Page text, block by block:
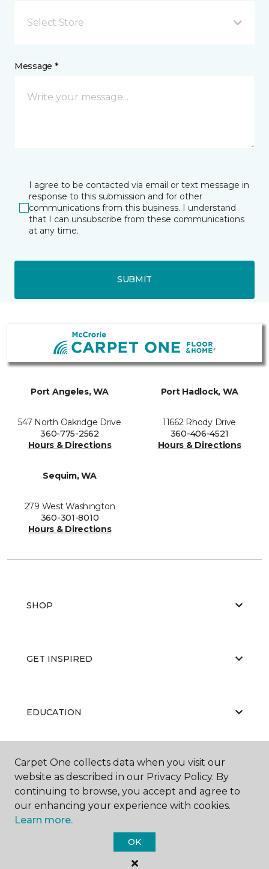
Select Store
Message *
I agree to be contacted via email or text message in
response to this submission and for other
communications from this business. I understand
that I can unsubscribe from these communications
at any time.
SUBMIT
Port Angeles, WA
547 North Oakridge Drive
360-775-2562
Hours & Directions
Port Hadlock, WA
11662 Rhody Drive
360-406-4521
Hours & Directions
Sequim, WA
279 West Washington
360-301-8010
Hours & Directions
SHOP
GET INSPIRED
EDUCATION
ABOUT US
Carpet One Floor & Home.
Carpet One collects data when you visit our
website as described in our Privacy Policy. By
continuing to browse, you accept and agree to
our enhancing your experience with cookies.
Learn more.
OK